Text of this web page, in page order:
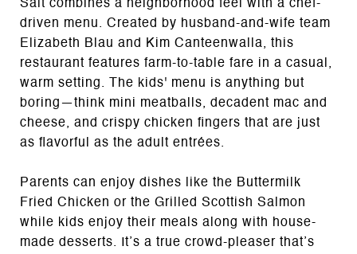
Salt combines a neighborhood feel with a chef-
driven menu. Created by husband-and-wife team
Elizabeth Blau and Kim Canteenwalla, this
restaurant features farm-to-table fare in a casual,
warm setting. The kids' menu is anything but
boring—think mini meatballs, decadent mac and
cheese, and crispy chicken fingers that are just
as flavorful as the adult entrées.
Parents can enjoy dishes like the Buttermilk
Fried Chicken or the Grilled Scottish Salmon
while kids enjoy their meals along with house-
made desserts. It’s a true crowd-pleaser that’s